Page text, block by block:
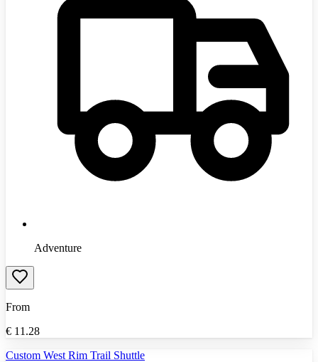
Adventure
From
€ 11.28
Custom West Rim Trail Shuttle